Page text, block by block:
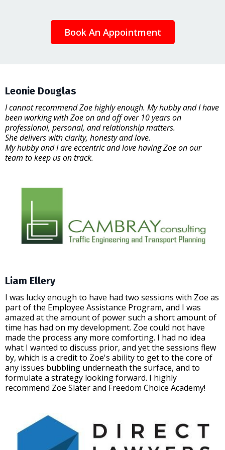
Book An Appointment
Leonie Douglas
I cannot recommend Zoe highly enough. My hubby and I have
been working with Zoe on and off over 10 years on
professional, personal, and relationship matters.
She delivers with clarity, honesty and love.
My hubby and I are eccentric and love having Zoe on our
team to keep us on track.
Liam Ellery
I was lucky enough to have had two sessions with Zoe as
part of the Employee Assistance Program, and I was
amazed at the amount of power such a short amount of
time has had on my development. Zoe could not have
made the process any more comforting. I had no idea
what I wanted to discuss prior, and yet the sessions flew
by, which is a credit to Zoe's ability to get to the core of
any issues bubbling underneath the surface, and to
formulate a strategy looking forward. I highly
recommend Zoe Slater and Freedom Choice Academy!